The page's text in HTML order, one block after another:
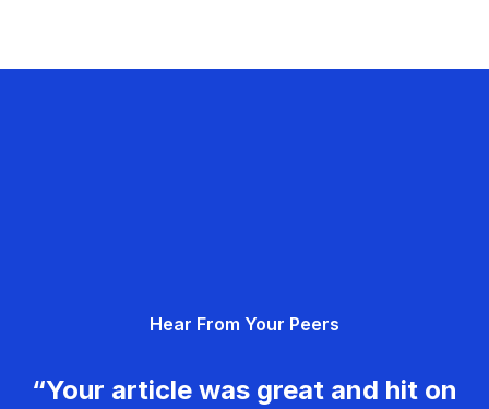
Hear From Your Peers
“Your article was great and hit on